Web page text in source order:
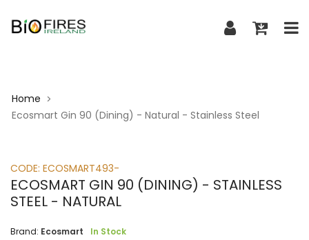
Home >
Ecosmart Gin 90 (Dining) - Natural - Stainless Steel
CODE: ECOSMART493-
ECOSMART GIN 90 (DINING) - STAINLESS
STEEL - NATURAL
Brand: Ecosmart In Stock